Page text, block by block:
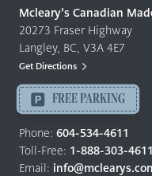
Quality
Furniture
&
Mattresses
-
Return
to
home
page
Mcleary’s Canadian
20273 Fraser Highway
Langley, BC, V3A 4E7
Get Directions
FREE PARKING
Phone: 604-534-4611
Toll-Free: 1-888-303-4611
Email: